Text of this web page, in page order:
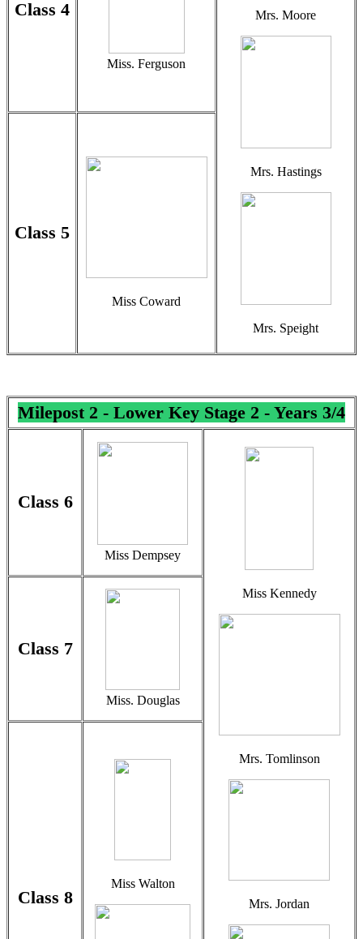
Mrs. Moore
Mrs. Hastings
Mrs. Speight
Class 4
Miss. Ferguson
Class 5
Miss Coward
Milepost 2 - Lower Key Stage 2 - Years 3/4
Class 6
Miss Dempsey
Miss Kennedy
Mrs. Tomlinson
Mrs. Jordan
Class 7
Miss. Douglas
Class 8
Miss Walton